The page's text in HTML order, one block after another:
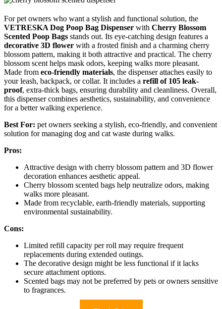
For pet owners who want a stylish and functional solution, the
VETRESKA Dog Poop Bag Dispenser with Cherry Blossom
Scented Poop Bags stands out. Its eye-catching design features a
decorative 3D flower with a frosted finish and a charming cherry
blossom pattern, making it both attractive and practical. The cherry
blossom scent helps mask odors, keeping walks more pleasant.
Made from eco-friendly materials, the dispenser attaches easily to
your leash, backpack, or collar. It includes a refill of 105 leak-
proof, extra-thick bags, ensuring durability and cleanliness. Overall,
this dispenser combines aesthetics, sustainability, and convenience
for a better walking experience.
Best For: pet owners seeking a stylish, eco-friendly, and convenient
solution for managing dog and cat waste during walks.
Pros:
Attractive design with cherry blossom pattern and 3D flower
decoration enhances aesthetic appeal.
Cherry blossom scented bags help neutralize odors, making
walks more pleasant.
Made from recyclable, earth-friendly materials, supporting
environmental sustainability.
Cons:
Limited refill capacity per roll may require frequent
replacements during extended outings.
The decorative design might be less functional if it lacks
secure attachment options.
Scented bags may not be preferred by pets or owners sensitive
to fragrances.